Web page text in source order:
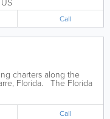
family it takes a lot
Call
charters along the
Florida. The Florida
recognizes
guides who are
future... Call